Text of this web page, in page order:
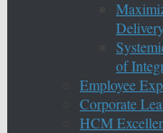
of
Employee
Corporate
HCM